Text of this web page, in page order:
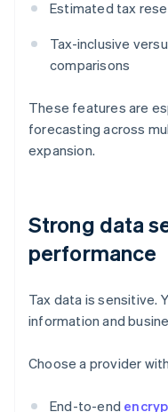
Estimated tax
Tax-inclusive
comparisons
These features are
forecasting across
expansion.
Strong data
performance
Tax data is sensitive.
information and
Choose a provider
End-to-end